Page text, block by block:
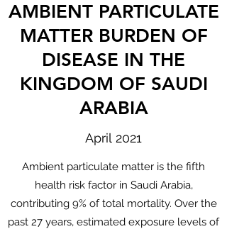
AMBIENT PARTICULATE
MATTER BURDEN OF
DISEASE IN THE
KINGDOM OF SAUDI
ARABIA
April 2021
Ambient particulate matter is the fifth
health risk factor in Saudi Arabia,
contributing 9% of total mortality. Over the
past 27 years, estimated exposure levels of